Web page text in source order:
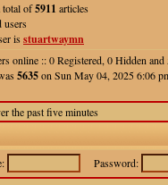
total of5911 articles
users
isstuartwaymn
online :: 0 Registered, 0 Hidden
5635on Sun May 04, 2025 6:06
the past five minutes
Password: